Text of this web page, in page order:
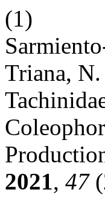
(1)
Triana,
2021, 47